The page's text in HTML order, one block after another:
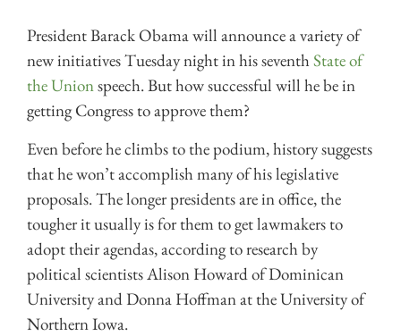
President Barack Obama will announce a variety of
new initiatives Tuesday night in his seventh State of
the Unionspeech. But how successful will he be in
getting Congress to approve them?
Even before he climbs to the podium, history suggests
that he won’t accomplish many of his legislative
proposals. The longer presidents are in office, the
tougher it usually is for them to get lawmakers to
adopt their agendas, according to research by
political scientists Alison Howard of Dominican
University and Donna Hoffman at the University of
Northern Iowa.